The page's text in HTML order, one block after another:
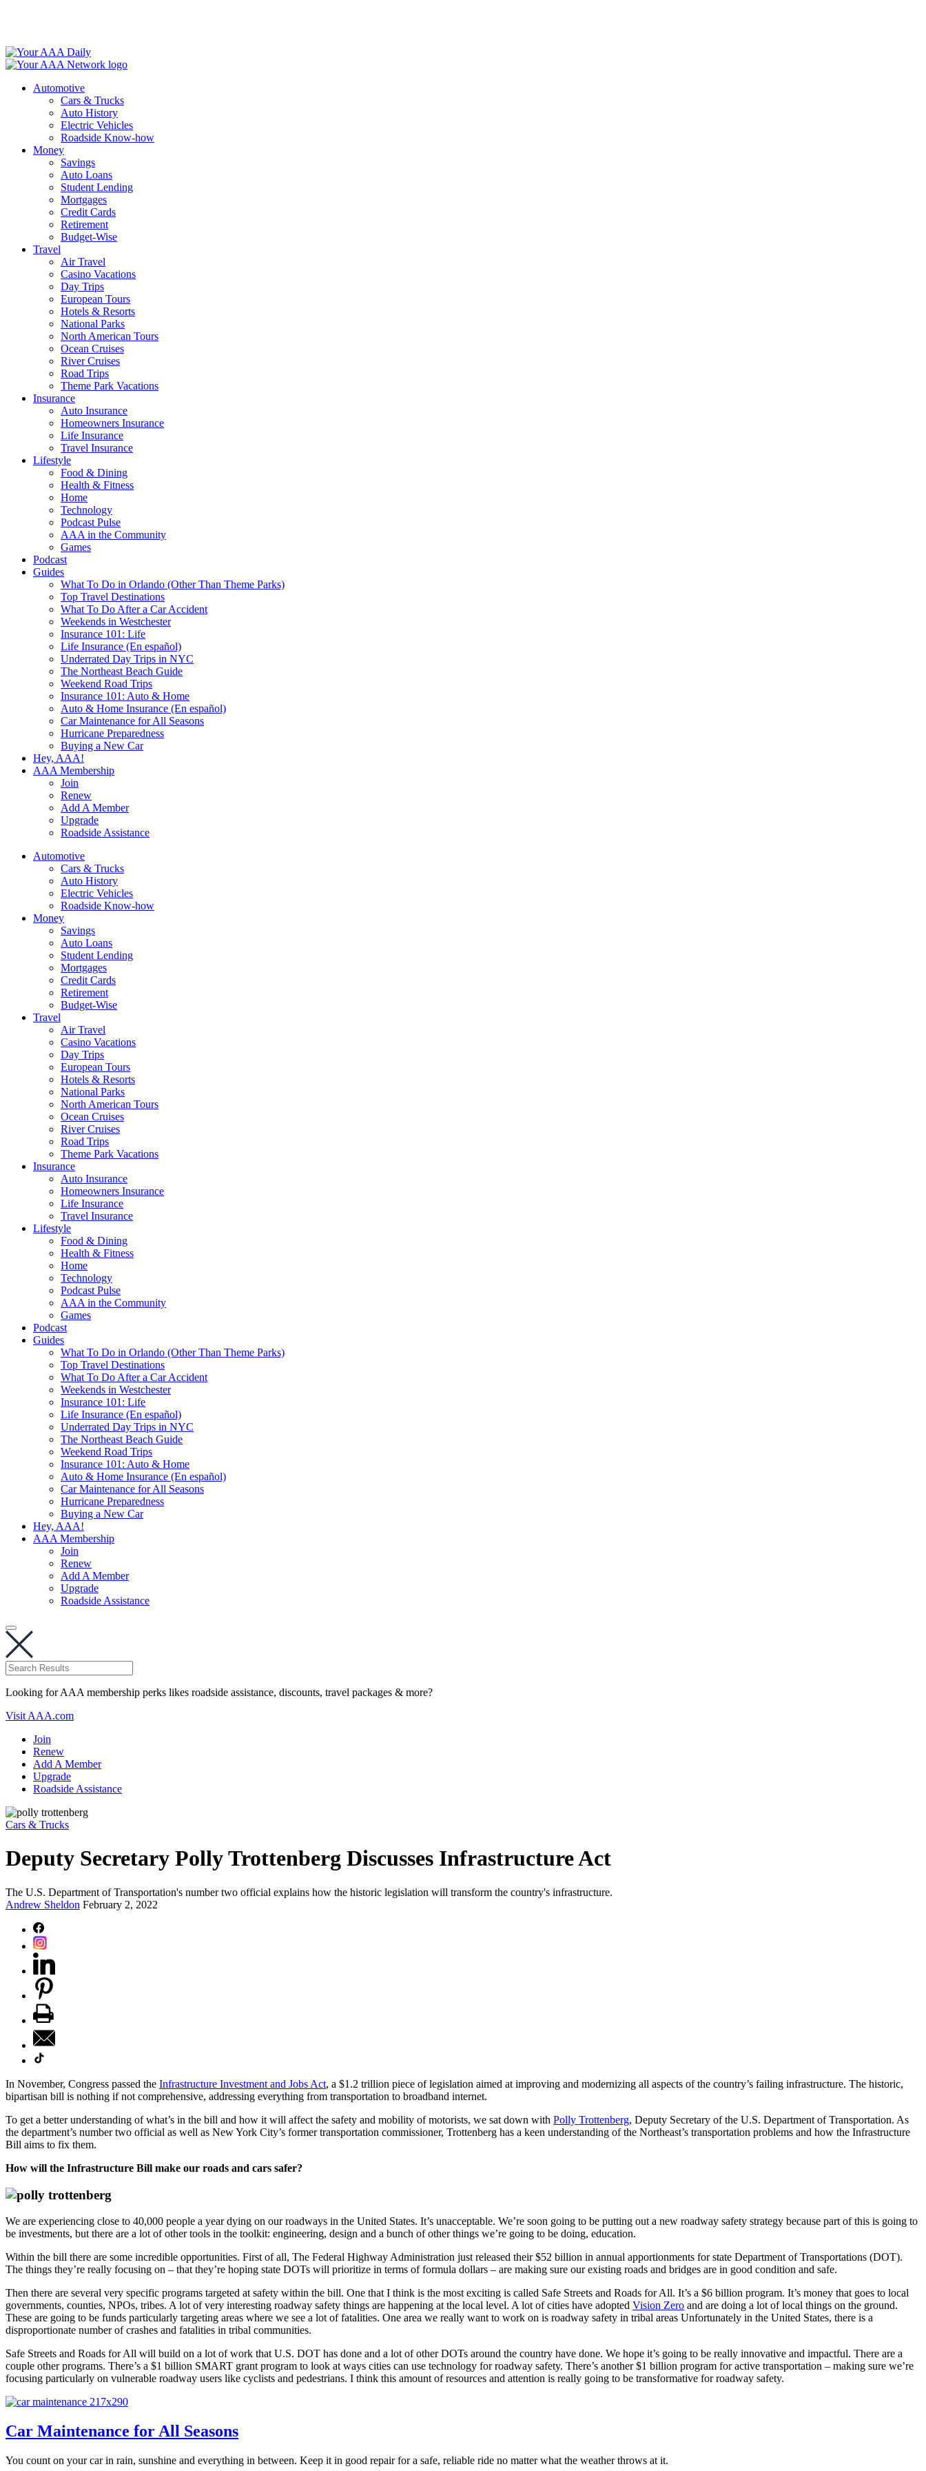
Automotive
Cars & Trucks
Auto History
Electric Vehicles
Roadside Know-how
Money
Savings
Auto Loans
Student Lending
Mortgages
Credit Cards
Retirement
Budget-Wise
Travel
Air Travel
Casino Vacations
Day Trips
European Tours
Hotels & Resorts
National Parks
North American Tours
Ocean Cruises
River Cruises
Road Trips
Theme Park Vacations
Insurance
Auto Insurance
Homeowners Insurance
Life Insurance
Travel Insurance
Lifestyle
Food & Dining
Health & Fitness
Home
Technology
Podcast Pulse
AAA in the Community
Games
Podcast
Guides
What To Do in Orlando (Other Than Theme Parks)
Top Travel Destinations
What To Do After a Car Accident
Weekends in Westchester
Insurance 101: Life
Life Insurance (En español)
Underrated Day Trips in NYC
The Northeast Beach Guide
Weekend Road Trips
Insurance 101: Auto & Home
Auto & Home Insurance (En español)
Car Maintenance for All Seasons
Hurricane Preparedness
Buying a New Car
Hey, AAA!
AAA Membership
Join
Renew
Add A Member
Upgrade
Roadside Assistance
Automotive
Cars & Trucks
Auto History
Electric Vehicles
Roadside Know-how
Money
Savings
Auto Loans
Student Lending
Mortgages
Credit Cards
Retirement
Budget-Wise
Travel
Air Travel
Casino Vacations
Day Trips
European Tours
Hotels & Resorts
National Parks
North American Tours
Ocean Cruises
River Cruises
Road Trips
Theme Park Vacations
Insurance
Auto Insurance
Homeowners Insurance
Life Insurance
Travel Insurance
Lifestyle
Food & Dining
Health & Fitness
Home
Technology
Podcast Pulse
AAA in the Community
Games
Podcast
Guides
What To Do in Orlando (Other Than Theme Parks)
Top Travel Destinations
What To Do After a Car Accident
Weekends in Westchester
Insurance 101: Life
Life Insurance (En español)
Underrated Day Trips in NYC
The Northeast Beach Guide
Weekend Road Trips
Insurance 101: Auto & Home
Auto & Home Insurance (En español)
Car Maintenance for All Seasons
Hurricane Preparedness
Buying a New Car
Hey, AAA!
AAA Membership
Join
Renew
Add A Member
Upgrade
Roadside Assistance
Looking for AAA membership perks likes roadside assistance, discounts, travel packages & more?
Visit AAA.com
Join
Renew
Add A Member
Upgrade
Roadside Assistance
Cars & Trucks
Deputy Secretary Polly Trottenberg Discusses Infrastructure Act
The U.S. Department of Transportation's number two official explains how the historic legislation will transform the country's infrastructure.
Andrew Sheldon February 2, 2022
In November, Congress passed the Infrastructure Investment and Jobs Act, a $1.2 trillion piece of legislation aimed at improving and modernizing all aspects of the country’s failing infrastructure. The historic,
bipartisan bill is nothing if not comprehensive, addressing everything from transportation to broadband internet.
To get a better understanding of what’s in the bill and how it will affect the safety and mobility of motorists, we sat down with Polly Trottenberg, Deputy Secretary of the U.S. Department of Transportation. As
the department’s number two official as well as New York City’s former transportation commissioner, Trottenberg has a keen understanding of the Northeast’s transportation problems and how the Infrastructure
Bill aims to fix them.
How will the Infrastructure Bill make our roads and cars safer?
We are experiencing close to 40,000 people a year dying on our roadways in the United States. It’s unacceptable. We’re soon going to be putting out a new roadway safety strategy because part of this is going to
be investments, but there are a lot of other tools in the toolkit: engineering, design and a bunch of other things we’re going to be doing, education.
Within the bill there are some incredible opportunities. First of all, The Federal Highway Administration just released their $52 billion in annual apportionments for state Department of Transportations (DOT).
The things they’re really focusing on – that they’re hoping state DOTs will prioritize in terms of formula dollars – are making sure our existing roads and bridges are in good condition and safe.
Then there are several very specific programs targeted at safety within the bill. One that I think is the most exciting is called Safe Streets and Roads for All. It’s a $6 billion program. It’s money that goes to local
governments, counties, NPOs, tribes. A lot of very interesting roadway safety things are happening at the local level. A lot of cities have adopted Vision Zero and are doing a lot of local things on the ground.
These are going to be funds particularly targeting areas where we see a lot of fatalities. One area we really want to work on is roadway safety in tribal areas Unfortunately in the United States, there is a
disproportionate number of crashes and fatalities in tribal communities.
Safe Streets and Roads for All will build on a lot of work that U.S. DOT has done and a lot of other DOTs around the country have done. We hope it’s going to be really innovative and impactful. There are a
couple other programs. There’s a $1 billion SMART grant program to look at ways cities can use technology for roadway safety. There’s another $1 billion program for active transportation – making sure we’re
focusing particularly on vulnerable roadway users like cyclists and pedestrians. I think this amount of resources and attention is really going to be transformative for roadway safety.
Car Maintenance for All Seasons
You count on your car in rain, sunshine and everything in between. Keep it in good repair for a safe, reliable ride no matter what the weather throws at it.